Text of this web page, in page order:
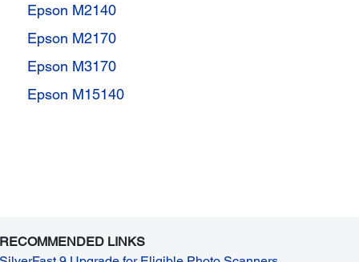
Epson M2140
Epson M2170
Epson M3170
Epson M15140
RECOMMENDED LINKS